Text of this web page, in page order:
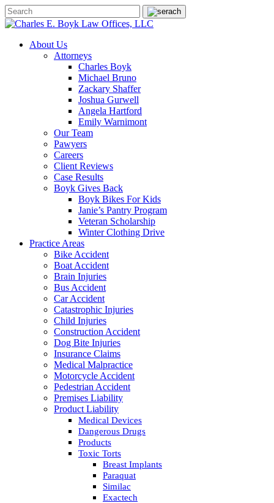
About Us
Attorneys
Charles Boyk
Michael Bruno
Zackary Shaffer
Joshua Gurwell
Angela Hartford
Emily Warnimont
Our Team
Pawyers
Careers
Client Reviews
Case Results
Boyk Gives Back
Boyk Bikes For Kids
Janie’s Pantry Program
Veteran Scholarship
Winter Clothing Drive
Practice Areas
Bike Accident
Boat Accident
Brain Injuries
Bus Accident
Car Accident
Catastrophic Injuries
Child Injuries
Construction Accident
Dog Bite Injuries
Insurance Claims
Medical Malpractice
Motorcycle Accident
Pedestrian Accident
Premises Liability
Product Liability
Medical Devices
Dangerous Drugs
Products
Toxic Torts
Breast Implants
Paraquat
Similac
Exactech